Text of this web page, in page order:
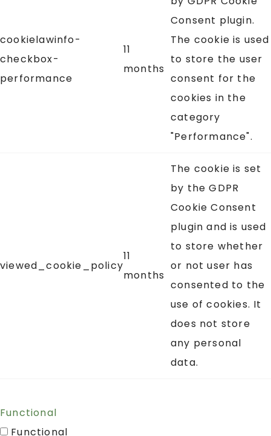
cookielawinfo-
checkbox-
performance
11
months
Consent plugin.
The cookie is used
to store the user
consent for the
cookies in the
category
"Performance".
viewed_cookie_policy
11
months
The cookie is set
by the GDPR
Cookie Consent
plugin and is used
to store whether
or not user has
consented to the
use of cookies. It
does not store
any personal
data.
Functional
Functional